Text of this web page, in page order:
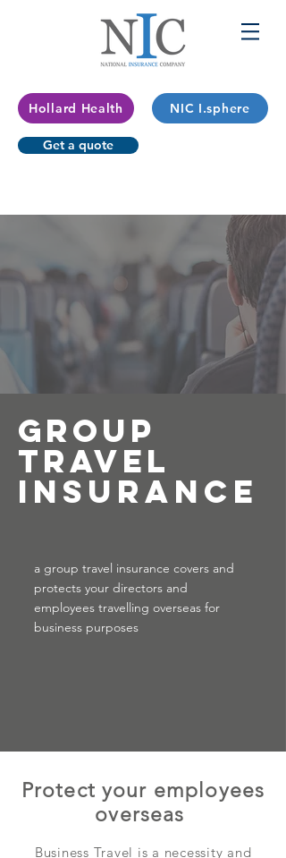
Hollard Health NIC I.sphere
Get a quote
Group
Travel
insurance
a group travel insurance covers and
protects your directors and
employees travelling overseas for
business purposes
Protect your employees
overseas
Business Travel is a necessity and